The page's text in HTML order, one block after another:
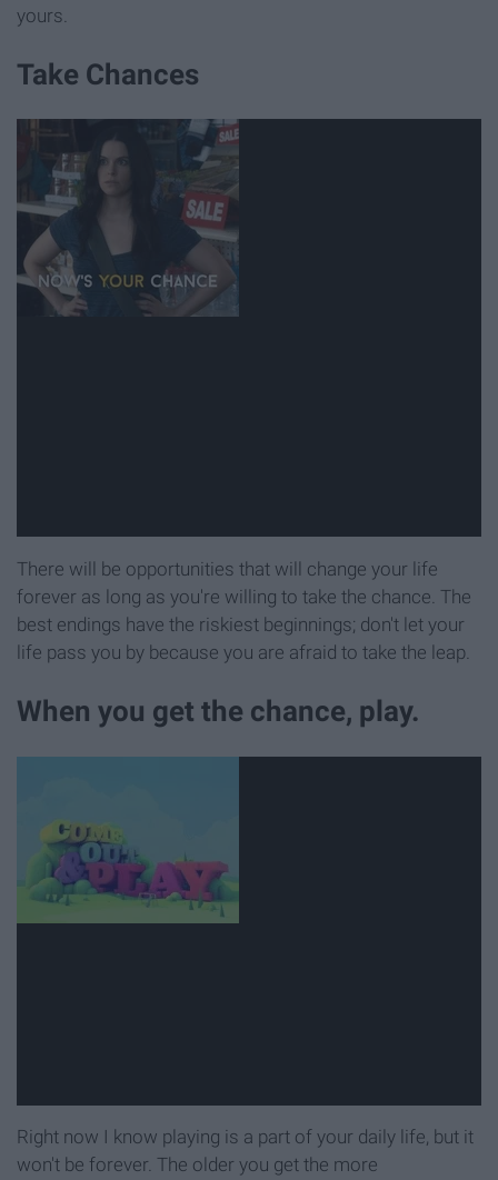
yours.
Take Chances
There will be opportunities that will change your life
forever as long as you're willing to take the chance. The
best endings have the riskiest beginnings; don't let your
life pass you by because you are afraid to take the leap.
When you get the chance, play.
Right now I know playing is a part of your daily life, but it
won't be forever. The older you get the more